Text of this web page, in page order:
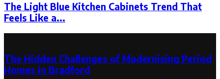
The Light Blue Kitchen Cabinets Trend That
Feels Like a...
The Hidden Challenges of Modernising Period
Homes in Bradford